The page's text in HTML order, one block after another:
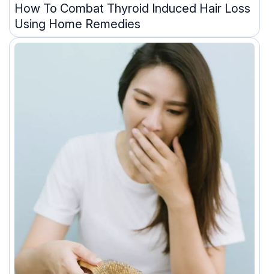
How To Combat Thyroid Induced Hair Loss
Using Home Remedies